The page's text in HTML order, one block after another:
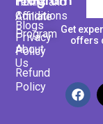
Get
offers
Conditions
Privacy
Policy
Refund
Policy
Blogs
About
Us
Affiliate
Program